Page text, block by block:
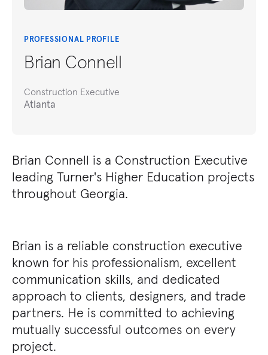
PROFESSIONAL PROFILE
Brian Connell
Construction Executive
Atlanta
Brian Connell is a Construction Executive
leading Turner's Higher Education projects
throughout Georgia.
Brian is a reliable construction executive
known for his professionalism, excellent
communication skills, and dedicated
approach to clients, designers, and trade
partners. He is committed to achieving
mutually successful outcomes on every
project.